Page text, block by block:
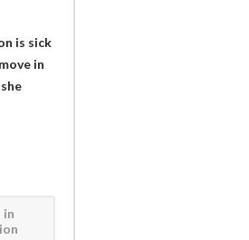
is sick
in
in